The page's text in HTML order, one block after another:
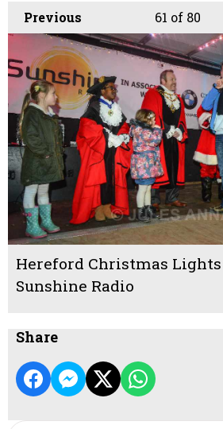
Previous 61 of 80
Hereford Christmas Lights
Sunshine Radio
Share